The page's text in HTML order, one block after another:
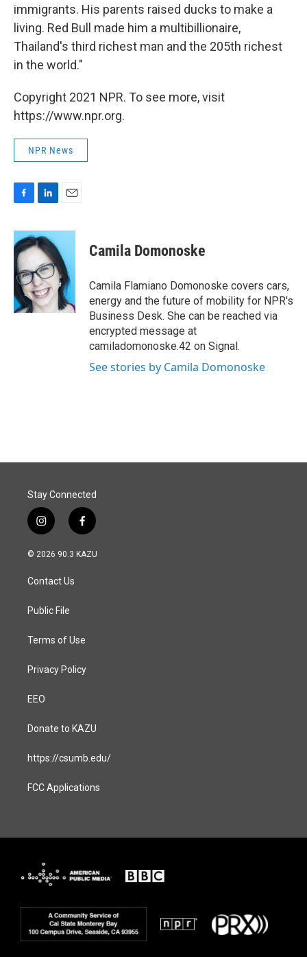
immigrants. His parents raised ducks to make a
living. Red Bull made him a multibillionaire,
Thailand's third richest man and the 205th richest
in the world."
Copyright 2021 NPR. To see more, visit
https://www.npr.org.
NPR News
c
e
b
o
o
k
n
k
e
d
I
n
a
l
Camila Domonoske
Camila Flamiano Domonoske covers cars,
energy and the future of mobility for NPR's
Business Desk. She can be reached via
encrypted message at
camiladomonoske.42 on Signal.
See stories by Camila Domonoske
Stay Connected
i
n
s
a
g
a
f
a
c
© 2026 90.3 KAZU
Contact Us
Public File
Terms of Use
Privacy Policy
EEO
Donate to KAZU
https://csumb.edu/
FCC Applications